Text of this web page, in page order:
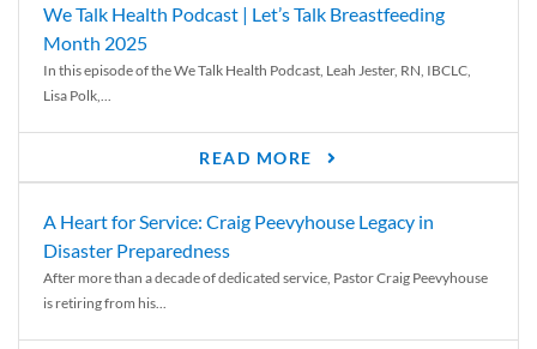
We Talk Health Podcast | Let’s Talk Breastfeeding
Month 2025
In this episode of the We Talk Health Podcast, Leah Jester, RN, IBCLC,
Lisa Polk,...
READ MORE
A Heart for Service: Craig Peevyhouse Legacy in
Disaster Preparedness
After more than a decade of dedicated service, Pastor Craig Peevyhouse
is retiring from his...